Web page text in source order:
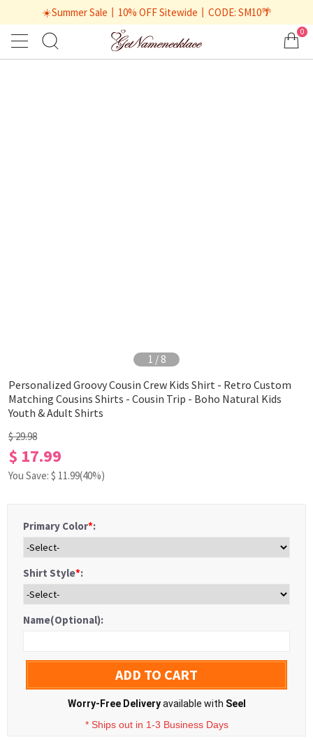
☀️Summer Sale丨10% OFF Sitewide丨CODE: SM10🌴
0
1 / 8
Personalized Groovy Cousin Crew Kids Shirt - Retro Custom
Matching Cousins Shirts - Cousin Trip - Boho Natural Kids
Youth & Adult Shirts
$ 29.98
$ 17.99
You Save: $ 11.99(40%)
Primary Color*:
Shirt Style*:
Name(Optional):
ADD TO CART
Worry-Free Deliveryavailable with Seel
* Ships out in 1-3 Business Days